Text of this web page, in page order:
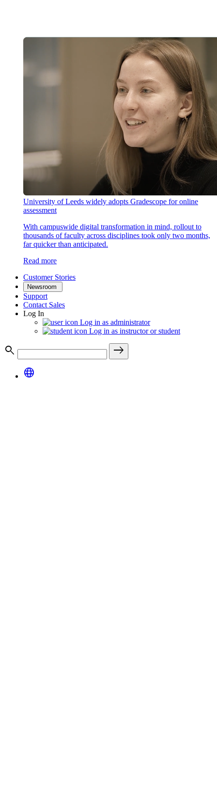
University of Leeds widely adopts Gradescope for online
assessment
With campuswide digital transformation in mind, rollout to
thousands of faculty across disciplines took only two months,
far quicker than anticipated.
Read more
Customer Stories
Newsroom
Support
Contact Sales
Log In
Log in as administrator
Log in as instructor or student
search
east
language